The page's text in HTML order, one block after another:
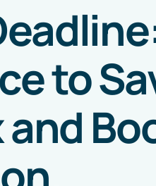
to
and